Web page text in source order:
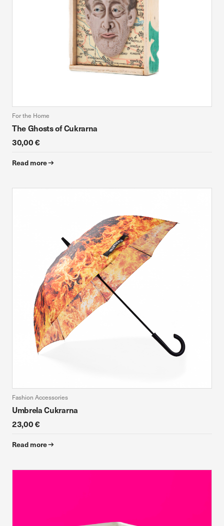
For the Home
The Ghosts of Cukrarna
30,00 €
Read more
Fashion Accessories
Umbrela Cukrarna
23,00 €
Read more